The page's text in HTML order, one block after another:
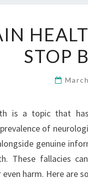
STOP
is a topic that
of
genuine
These fallacies
harm. Here are